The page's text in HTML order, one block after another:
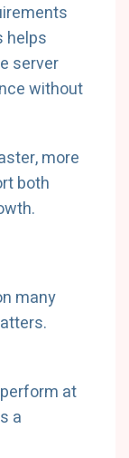
helps
server
without
more
both
many
at
a